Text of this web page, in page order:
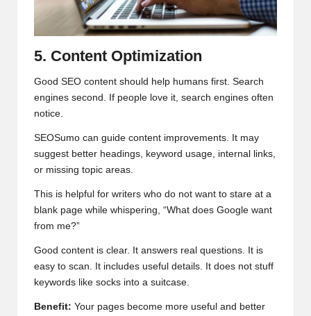
5. Content Optimization
Good SEO content should help humans first. Search
engines second. If people love it, search engines often
notice.
SEOSumo can guide content improvements. It may
suggest better headings, keyword usage, internal links,
or missing topic areas.
This is helpful for writers who do not want to stare at a
blank page while whispering, “What does Google want
from me?”
Good content is clear. It answers real questions. It is
easy to scan. It includes useful details. It does not stuff
keywords like socks into a suitcase.
Benefit: Your pages become more useful and better